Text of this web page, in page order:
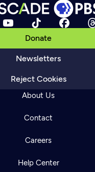
Donate
Newsletters
Reject Cookies
About Us
Contact
Careers
Help Center